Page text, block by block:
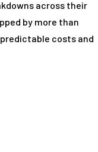
across their
by more than
costs and